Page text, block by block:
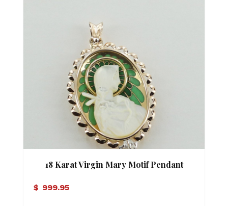
18 Karat Virgin Mary Motif Pendant
$ 999.95